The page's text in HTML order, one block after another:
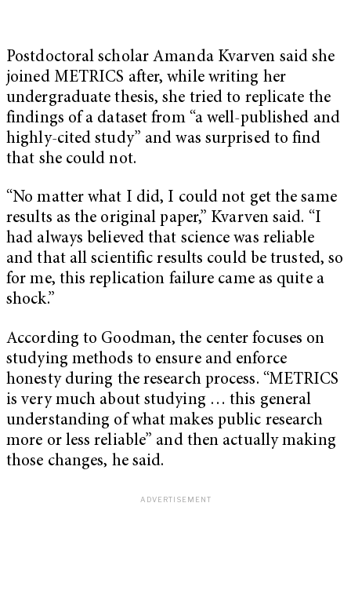
Postdoctoral scholar Amanda Kvarven said she
joined METRICS after, while writing her
undergraduate thesis, she tried to replicate the
findings of a dataset from “a well-published and
highly-cited study” and was surprised to find
that she could not.
“No matter what I did, I could not get the same
results as the original paper,” Kvarven said. “I
had always believed that science was reliable
and that all scientific results could be trusted, so
for me, this replication failure came as quite a
shock.”
According to Goodman, the center focuses on
studying methods to ensure and enforce
honesty during the research process. “METRICS
is very much about studying … this general
understanding of what makes public research
more or less reliable” and then actually making
those changes, he said.